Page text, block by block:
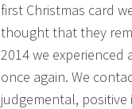
first Christmas card
thought that they
2014 we
once again. We
judgemental,